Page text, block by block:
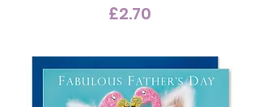
Price
£2.70